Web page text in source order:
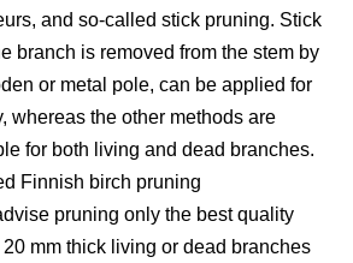
and so-called stick pruning. Stick
branch is removed from the stem by
or metal pole, can be applied for
whereas the other methods are
for both living and dead branches.
Finnish birch pruning
pruning only the best quality
mm thick living or dead branches